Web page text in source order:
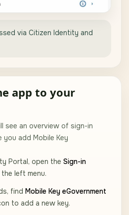
via Citizen Identity and
app to your
see an overview of sign-in
you add Mobile Key
Portal, open the Sign-in
left menu.
find Mobile Key eGovernment
to add a new key.